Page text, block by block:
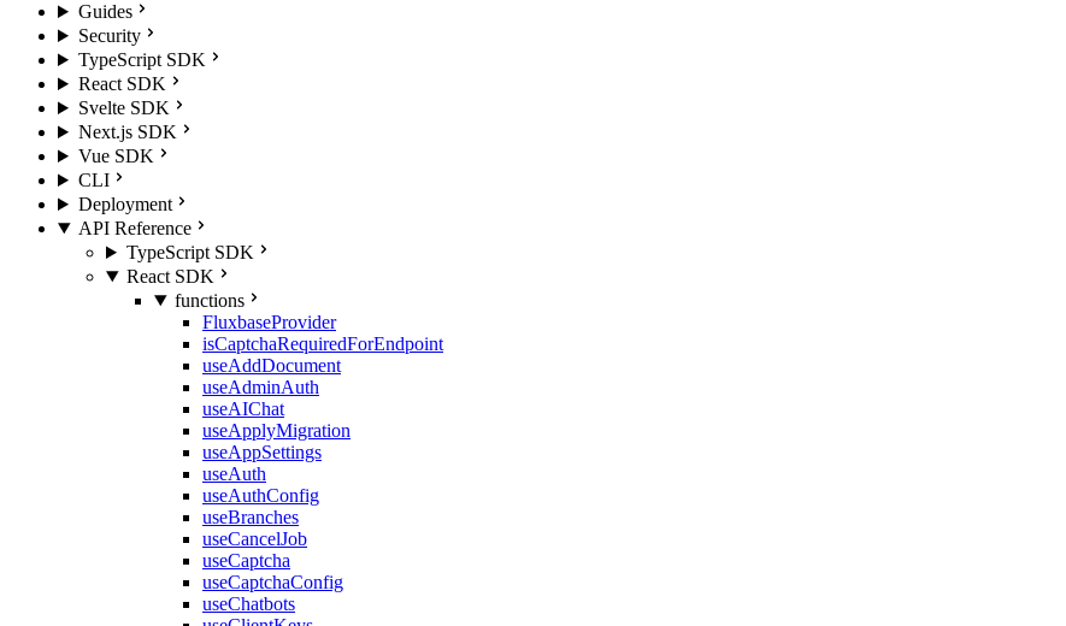
Guides
Security
TypeScript SDK
React SDK
Svelte SDK
Next.js SDK
Vue SDK
CLI
Deployment
API Reference
TypeScript SDK
React SDK
functions
FluxbaseProvider
isCaptchaRequiredForEndpoint
useAddDocument
useAdminAuth
useAIChat
useApplyMigration
useAppSettings
useAuth
useAuthConfig
useBranches
useCancelJob
useCaptcha
useCaptchaConfig
useChatbots